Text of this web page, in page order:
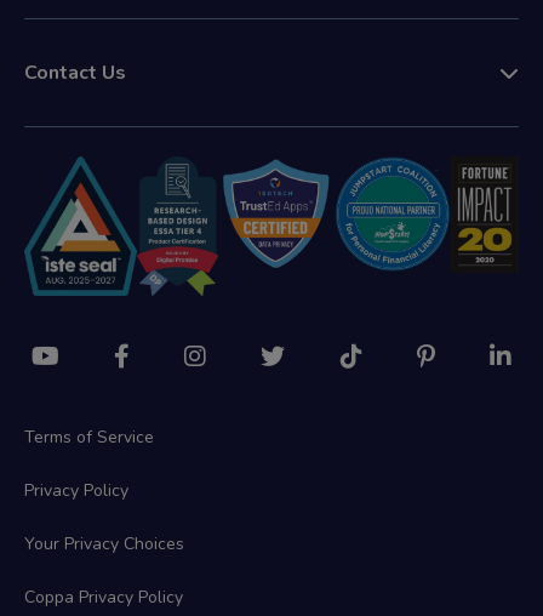
Contact Us
Terms of Service
Privacy Policy
Your Privacy Choices
Coppa Privacy Policy